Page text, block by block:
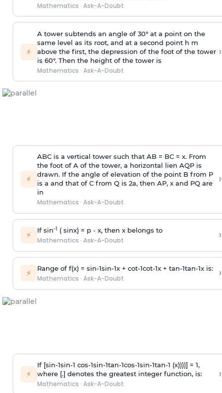
Mathematics · Ask-A-Doubt
⚡
A tower subtends an angle of 30° at a point on the
same level as its root, and at a second point h m
above the first, the depression of the foot of the tower
is 60°. Then the height of the tower is
Mathematics · Ask-A-Doubt
›
⚡
ABC is a vertical tower such that AB = BC = x. From
the foot of A of the tower, a horizontal lien AQP is
drawn. If the angle of elevation of the point B from P
is a and that of C from Q is 2a, then AP, x and PQ are
in
Mathematics · Ask-A-Doubt
›
⚡ If sin-1 ( sinx) = p- x, then x belongs to
Mathematics · Ask-A-Doubt ›
⚡ Range of f(x) = sin-1sin-1x + cot-1cot-1x + tan-1tan-1x is:
Mathematics · Ask-A-Doubt ›
⚡
If [sin-1sin-1 cos-1sin-1tan-1cos-1sin-1tan-1 (x))))] = 1,
where [.] denotes the greatest integer function, is:
Mathematics · Ask-A-Doubt
›